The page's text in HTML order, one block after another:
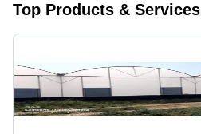
Top Products & Services